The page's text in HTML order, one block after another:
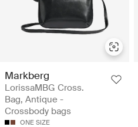
Markberg
LorissaMBG Cross.
Bag, Antique -
Crossbody bags
ONE SIZE